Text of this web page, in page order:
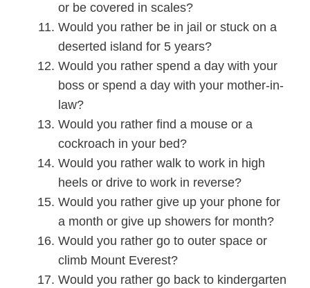
or be covered in scales?
Would you rather be in jail or stuck on a
deserted island for 5 years?
Would you rather spend a day with your
boss or spend a day with your mother-in-
law?
Would you rather find a mouse or a
cockroach in your bed?
Would you rather walk to work in high
heels or drive to work in reverse?
Would you rather give up your phone for
a month or give up showers for month?
Would you rather go to outer space or
climb Mount Everest?
Would you rather go back to kindergarten